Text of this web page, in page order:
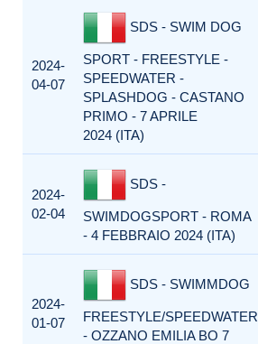
2024-
04-07
SDS - SWIM DOG
SPORT - FREESTYLE -
SPEEDWATER -
SPLASHDOG - CASTANO
PRIMO - 7 APRILE
2024 (ITA)
2024-
02-04
SDS -
SWIMDOGSPORT - ROMA
- 4 FEBBRAIO 2024 (ITA)
2024-
01-07
SDS - SWIMMDOG
FREESTYLE/SPEEDWATER
- OZZANO EMILIA BO 7